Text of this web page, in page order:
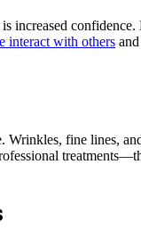
interact with others
Wrinkles, fine lines,